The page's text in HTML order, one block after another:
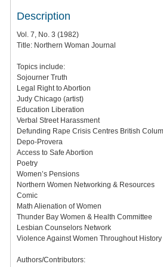
Description
Vol. 7, No. 3 (1982)
Title: Northern Woman Journal
Topics include:
Sojourner Truth
Legal Right to Abortion
Judy Chicago (artist)
Education Liberation
Verbal Street Harassment
Defunding Rape Crisis Centres British
Depo-Provera
Access to Safe Abortion
Poetry
Women’s Pensions
Northern Women Networking & Resources
Comic
Math Alienation of Women
Thunder Bay Women & Health Committee
Lesbian Counselors Network
Violence Against Women Throughout History
Authors/Contributors: